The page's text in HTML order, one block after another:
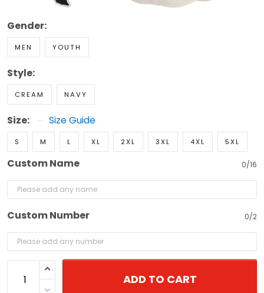
Gender:
MEN YOUTH
Style:
CREAM NAVY
Size: Size Guide
S M L XL 2XL 3XL 4XL 5XL
Custom Name 0/16
Custom Number 0/2
ADD TO CART